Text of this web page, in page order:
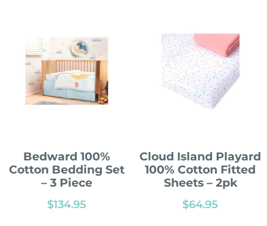
Bedward 100%
Cotton Bedding Set
– 3 Piece
$134.95
Cloud Island Playard
100% Cotton Fitted
Sheets – 2pk
$64.95